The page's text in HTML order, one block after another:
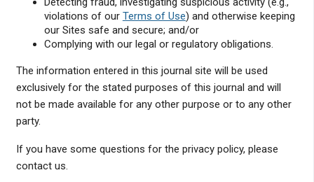
violations of our Terms of Use) and otherwise keeping
our Sites safe and secure; and/or
Complying with our legal or regulatory obligations.
The information entered in this journal site will be used
exclusively for the stated purposes of this journal and will
not be made available for any other purpose or to any other
party.
If you have some questions for the privacy policy, please
contact us.